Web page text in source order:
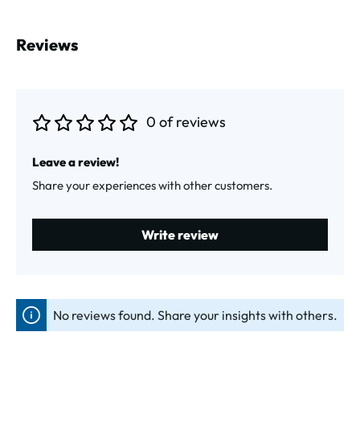
Reviews
0 of reviews
Leave a review!
Share your experiences with other customers.
Write review
No reviews found. Share your insights with others.